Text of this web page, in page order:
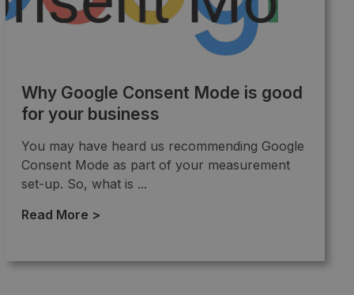
Why Google Consent Mode is good
for your business
You may have heard us recommending Google
Consent Mode as part of your measurement
set-up. So, what is ...
Read More >